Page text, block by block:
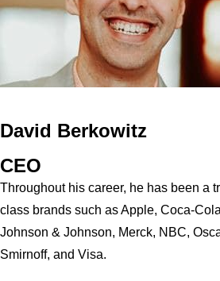
David Berkowitz
CEO
Throughout his career, he has been a
class brands such as Apple, Coca-
Johnson & Johnson, Merck, NBC,
Smirnoff, and Visa.